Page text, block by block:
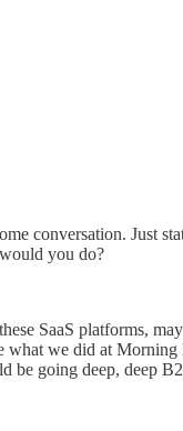
conversation. Just
you do?
SaaS platforms,
what we did at
be going deep, deep